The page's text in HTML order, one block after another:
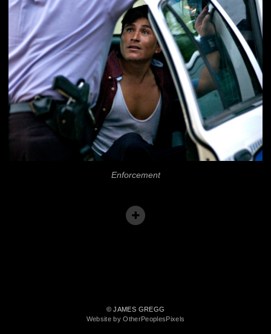
Enforcement
© JAMES GREGG
Website by OtherPeoplesPixels